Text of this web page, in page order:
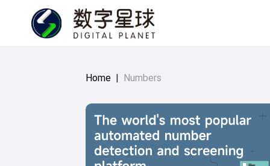
Home | Numbers